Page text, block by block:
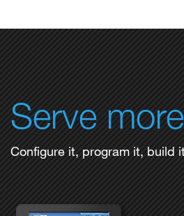
Serve
Configure it, program it, build